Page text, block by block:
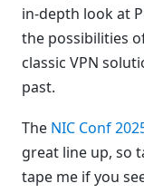
in-depth look at
the possibilities
classic VPN
past.
The NIC Conf
great line up, so
tape me if you